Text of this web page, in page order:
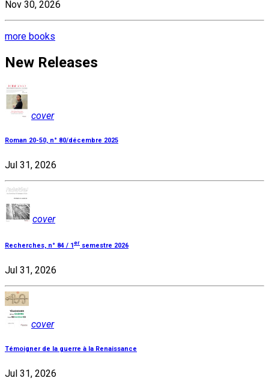
Nov 30, 2026
more books
New Releases
cover
Roman 20-50, n° 80/décembre 2025
Jul 31, 2026
cover
Recherches, n° 84 / 1er semestre 2026
Jul 31, 2026
cover
Témoigner de la guerre à la Renaissance
Jul 31, 2026